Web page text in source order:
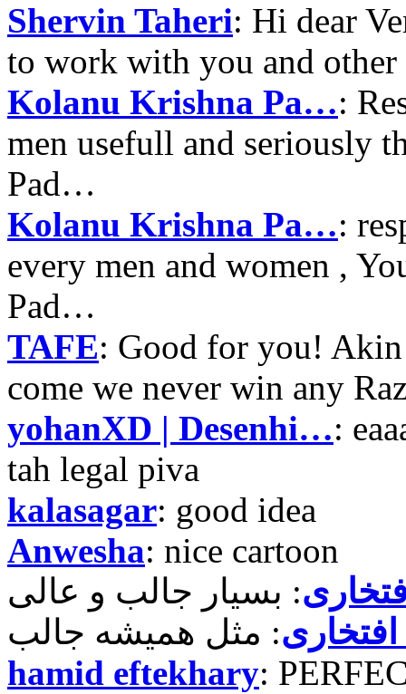
Shervin Taheri: Hi dear
to work with you and
Kolanu Krishna Pa…:
men usefull and seriously
Pad…
Kolanu Krishna Pa…:
every men and women ,
Pad…
TAFE: Good for you!
come we never win any
yohanXD | Desenhi…:
tah legal piva
kalasagar: good idea
Anwesha: nice cartoon
hamid eftekhary: